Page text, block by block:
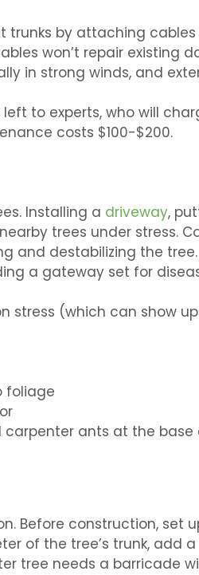
trunks by attaching
won’t repair existing
in strong winds, and
left to experts, who will
costs $100-$200.
Installing a driveway,
trees under stress.
and destabilizing the
a gateway set for
stress (which can show
foliage
carpenter ants at the
Before construction, set
of the tree’s trunk, add
tree needs a barricade